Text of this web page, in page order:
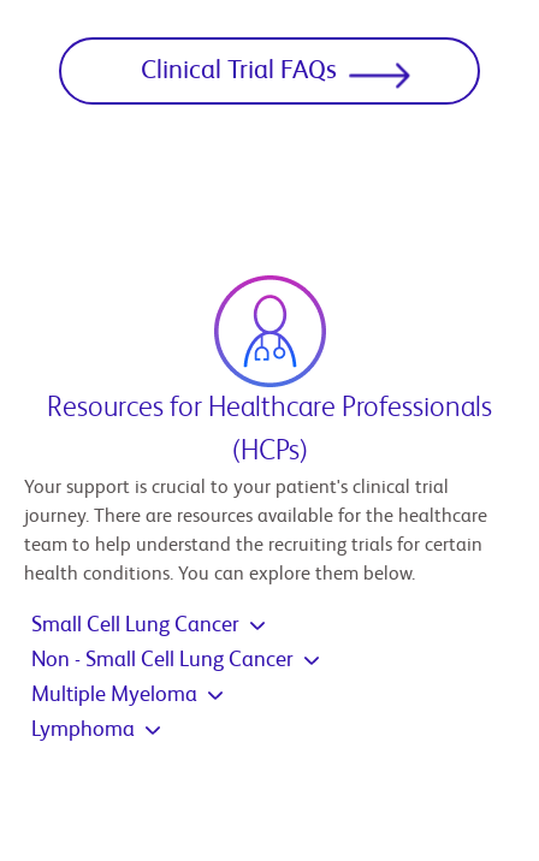
Clinical Trial FAQs
Resources for Healthcare Professionals
(HCPs)
Your support is crucial to your patient's clinical trial
journey. There are resources available for the healthcare
team to help understand the recruiting trials for certain
health conditions. You can explore them below.
Small Cell Lung Cancer
Non - Small Cell Lung Cancer
Multiple Myeloma
Lymphoma